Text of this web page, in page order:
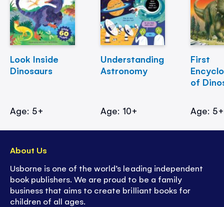
Look Inside
Dinosaurs
Age: 5+
Understanding
Astronomy
Age: 10+
First
of
Age: 5+
About Us
Usborne is one of the world’s leading independent
book publishers. We are proud to be a family
business that aims to create brilliant books for
children of all ages.